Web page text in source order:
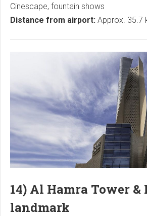
Cinescape, fountain shows
Distance from airport: Approx. 35.7
14) Al Hamra Tower
landmark